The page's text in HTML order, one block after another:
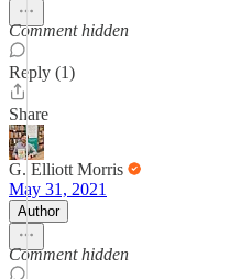
Comment hidden
Reply (1)
Share
G. Elliott Morris
May 31, 2021
Author
Comment hidden